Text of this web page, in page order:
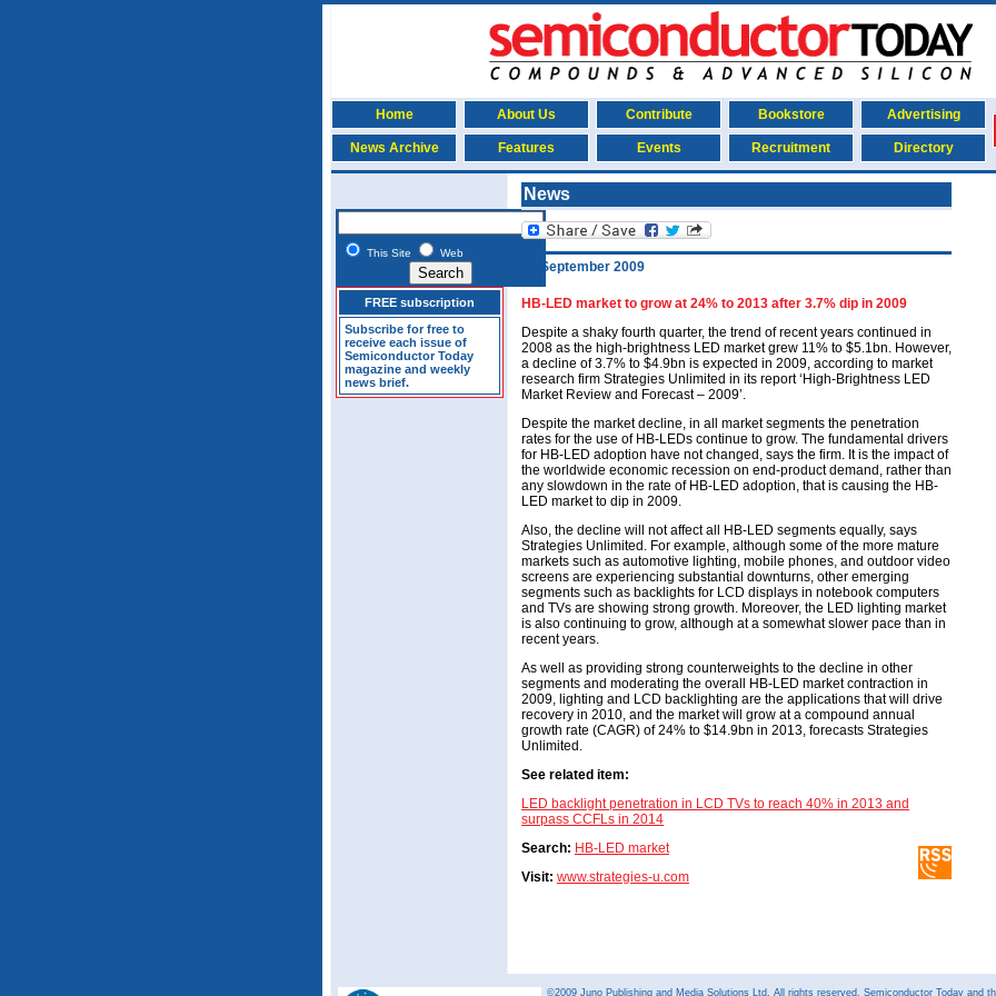
Home About Us Contribute Bookstore
Advertising
News Archive
Features Events Recruitment Directory
This Site Web
FREE subscription
Subscribe for free to
receive each issue of
Semiconductor Today
magazine and weekly
news brief.
News
14 September 2009
HB-LED market to grow at 24% to 2013 after 3.7% dip in 2009
Despite a shaky fourth quarter, the trend of recent years continued in
2008 as the high-brightness LED market grew 11% to $5.1bn. However,
a decline of 3.7% to $4.9bn is expected in 2009, according to market
research firm Strategies Unlimited in its report ‘High-Brightness LED
Market Review and Forecast – 2009’.
Despite the market decline, in all market segments the penetration
rates for the use of HB-LEDs continue to grow. The fundamental drivers
for HB-LED adoption have not changed, says the firm. It is the impact of
the worldwide economic recession on end-product demand, rather than
any slowdown in the rate of HB-LED adoption, that is causing the HB-
LED market to dip in 2009.
Also, the decline will not affect all HB-LED segments equally, says
Strategies Unlimited. For example, although some of the more mature
markets such as automotive lighting, mobile phones, and outdoor video
screens are experiencing substantial downturns, other emerging
segments such as backlights for LCD displays in notebook computers
and TVs are showing strong growth. Moreover, the LED lighting market
is also continuing to grow, although at a somewhat slower pace than in
recent years.
As well as providing strong counterweights to the decline in other
segments and moderating the overall HB-LED market contraction in
2009, lighting and LCD backlighting are the applications that will drive
recovery in 2010, and the market will grow at a compound annual
growth rate (CAGR) of 24% to $14.9bn in 2013, forecasts Strategies
Unlimited.
See related item:
LED backlight penetration in LCD TVs to reach 40% in 2013 and
surpass CCFLs in 2014
Search: HB-LED market
Visit: www.strategies-u.com
©2009 Juno Publishing and Media Solutions Ltd. All rights reserved. Semiconductor Today and